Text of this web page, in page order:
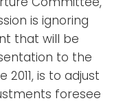
is ignoring
that will be
to the
is to adjust
foresee